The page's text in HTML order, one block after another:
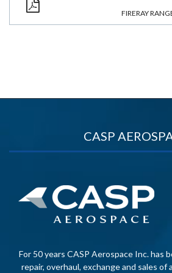
FIRERAY
CASP
For 50 years CASP Aerospace Inc. has
repair, overhaul, exchange and sales